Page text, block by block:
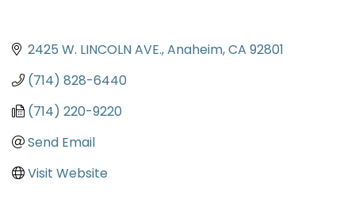
2425 W. LINCOLN AVE. Anaheim CA 92801
(714) 828-6440
(714) 220-9220
Send Email
Visit Website